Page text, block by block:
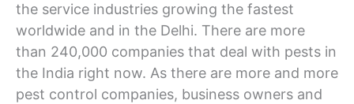
the service industries growing the fastest
worldwide and in the Delhi. There are more
than 240,000 companies that deal with pests in
the India right now. As there are more and more
pest control companies, business owners and